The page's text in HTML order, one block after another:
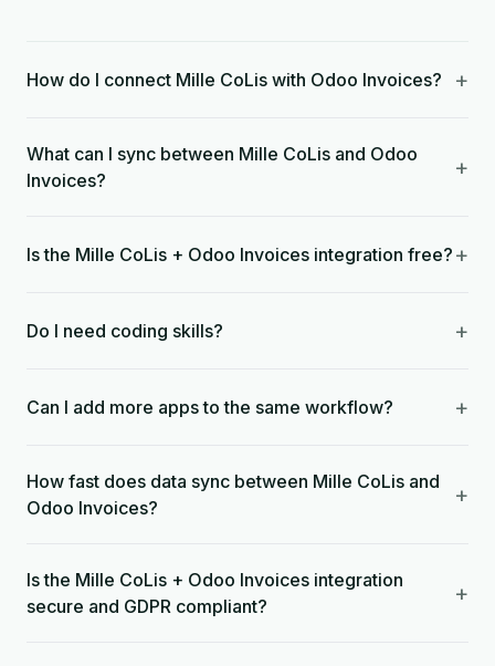
How do I connect Mille CoLis with Odoo Invoices? +
What can I sync between Mille CoLis and Odoo
Invoices?
+
Is the Mille CoLis + Odoo Invoices integration free? +
Do I need coding skills? +
Can I add more apps to the same workflow? +
How fast does data sync between Mille CoLis and
Odoo Invoices?
+
Is the Mille CoLis + Odoo Invoices integration
secure and GDPR compliant?
+